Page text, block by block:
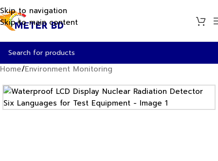
Skip to navigation
Skip to main content
Home/Environment Monitoring